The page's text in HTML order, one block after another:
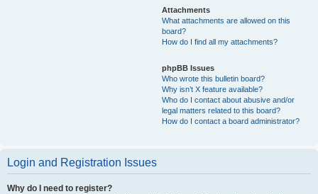
Attachments
What attachments are allowed on this
board?
How do I find all my attachments?
phpBB Issues
Who wrote this bulletin board?
Why isn’t X feature available?
Who do I contact about abusive and/or
legal matters related to this board?
How do I contact a board administrator?
Login and Registration Issues
Why do I need to register?